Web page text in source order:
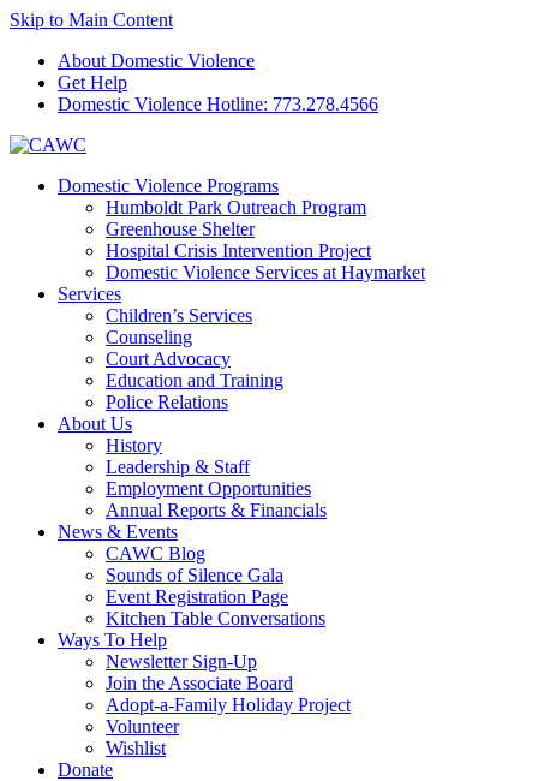
Skip to Main Content
About Domestic Violence
Get Help
Domestic Violence Hotline: 773.278.4566
Domestic Violence Programs
Humboldt Park Outreach Program
Greenhouse Shelter
Hospital Crisis Intervention Project
Domestic Violence Services at Haymarket
Services
Children’s Services
Counseling
Court Advocacy
Education and Training
Police Relations
About Us
History
Leadership & Staff
Employment Opportunities
Annual Reports & Financials
News & Events
CAWC Blog
Sounds of Silence Gala
Event Registration Page
Kitchen Table Conversations
Ways To Help
Newsletter Sign-Up
Join the Associate Board
Adopt-a-Family Holiday Project
Volunteer
Wishlist
Donate